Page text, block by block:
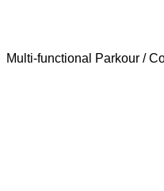
Multi-functional Parkour /